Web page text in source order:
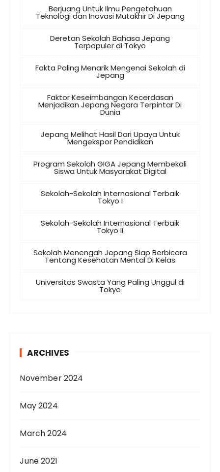
Berjuang Untuk Ilmu Pengetahuan
Teknologi dan Inovasi Mutakhir Di Jepang
Deretan Sekolah Bahasa Jepang
Terpopuler di Tokyo
Fakta Paling Menarik Mengenai Sekolah di
Jepang
Faktor Keseimbangan Kecerdasan
Menjadikan Jepang Negara Terpintar Di
Dunia
Jepang Melihat Hasil Dari Upaya Untuk
Mengekspor Pendidikan
Program Sekolah GIGA Jepang Membekali
Siswa Untuk Masyarakat Digital
Sekolah-Sekolah Internasional Terbaik
Tokyo I
Sekolah-Sekolah Internasional Terbaik
Tokyo II
Sekolah Menengah Jepang Siap Berbicara
Tentang Kesehatan Mental Di Kelas
Universitas Swasta Yang Paling Unggul di
Tokyo
ARCHIVES
November 2024
May 2024
March 2024
June 2021